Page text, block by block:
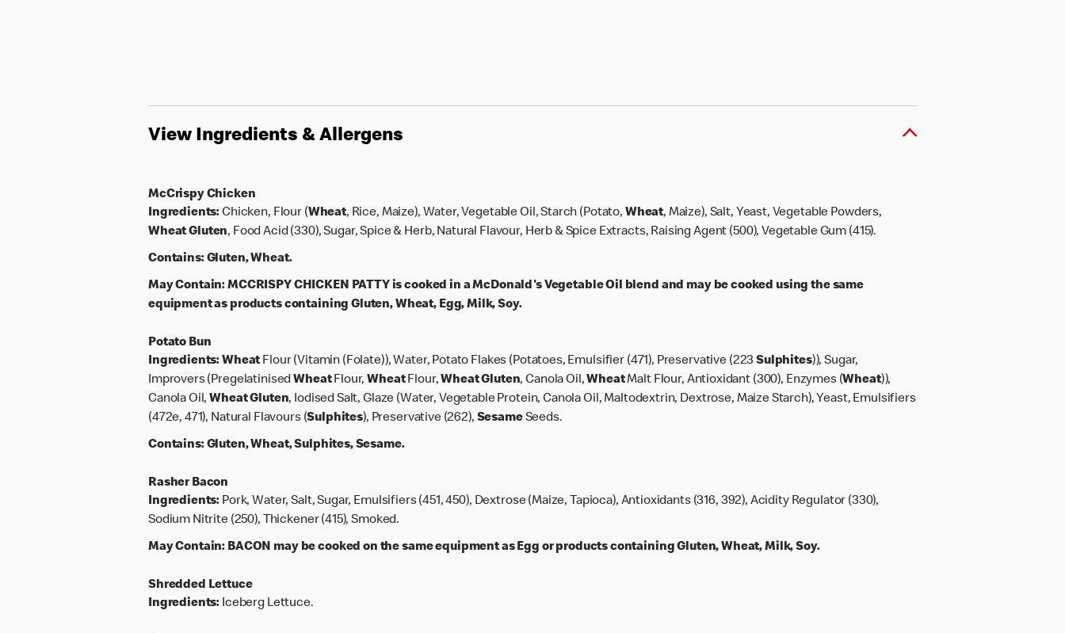
View Ingredients & Allergens
McCrispy Chicken
Ingredients:Chicken, Flour (Wheat, Rice, Maize), Water, Vegetable Oil, Starch (Potato, Wheat, Maize), Salt, Yeast, Vegetable Powders,
WheatGluten, Food Acid (330), Sugar, Spice & Herb, Natural Flavour, Herb & Spice Extracts, Raising Agent (500), Vegetable Gum (415).
Contains:Gluten, Wheat.
May Contain:MCCRISPY CHICKEN PATTY is cooked in a McDonald's Vegetable Oil blend and may be cooked using the same
equipment as products containing Gluten, Wheat, Egg, Milk, Soy.
Potato Bun
Ingredients:Wheat Flour (Vitamin (Folate)), Water, Potato Flakes (Potatoes, Emulsifier (471), Preservative (223Sulphites)), Sugar,
Improvers (PregelatinisedWheatFlour,WheatFlour,WheatGluten, Canola Oil,WheatMalt Flour, Antioxidant (300), Enzymes (Wheat)),
Canola Oil,WheatGluten, Iodised Salt, Glaze (Water, Vegetable Protein, Canola Oil, Maltodextrin, Dextrose, Maize Starch), Yeast, Emulsifiers
(472e, 471), Natural Flavours (Sulphites), Preservative (262), SesameSeeds.
Contains:Gluten, Wheat, Sulphites, Sesame.
Rasher Bacon
Ingredients: Pork, Water, Salt, Sugar, Emulsifiers (451, 450), Dextrose (Maize, Tapioca), Antioxidants (316, 392), Acidity Regulator (330),
Sodium Nitrite (250), Thickener (415), Smoked.
May Contain: BACON may be cooked on the same equipment as Egg or products containing Gluten, Wheat, Milk, Soy.
Shredded Lettuce
Ingredients: Iceberg Lettuce.